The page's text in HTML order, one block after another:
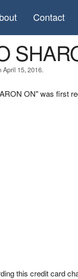
Contact
April 15, 2016.
ON" was first
this credit card